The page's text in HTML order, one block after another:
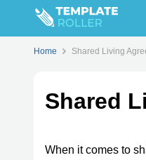
Home Shared Living
Shared
When it comes to